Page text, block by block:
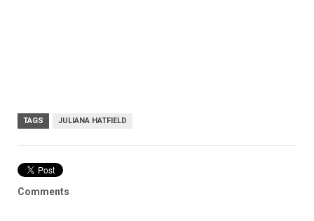
TAGS JULIANA HATFIELD
Comments